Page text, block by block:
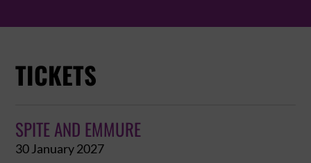
TICKETS
SPITE AND EMMURE
30 January 2027